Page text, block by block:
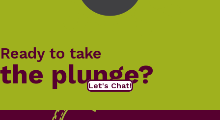
Ready to take
the plunge?
Let's Chat!